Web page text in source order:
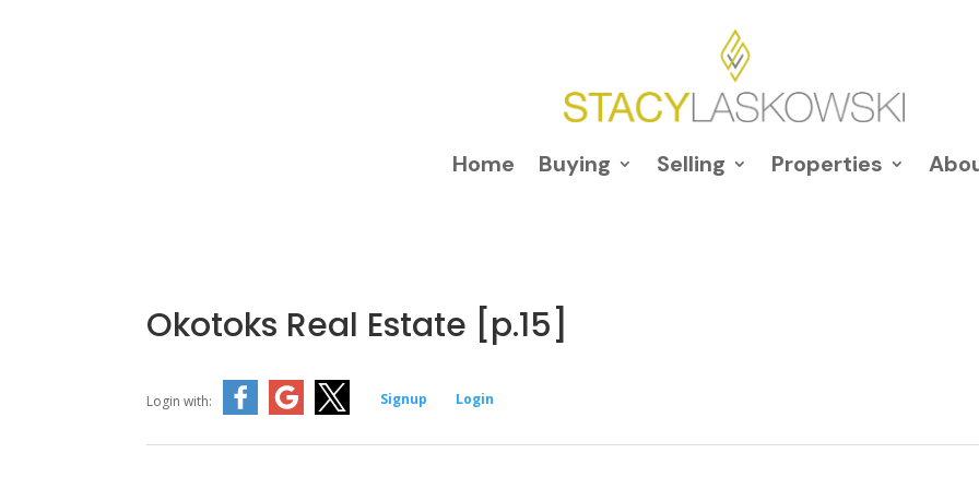
Home Buying Selling Properties
Okotoks Real Estate [p.15]
Login with: Signup Login